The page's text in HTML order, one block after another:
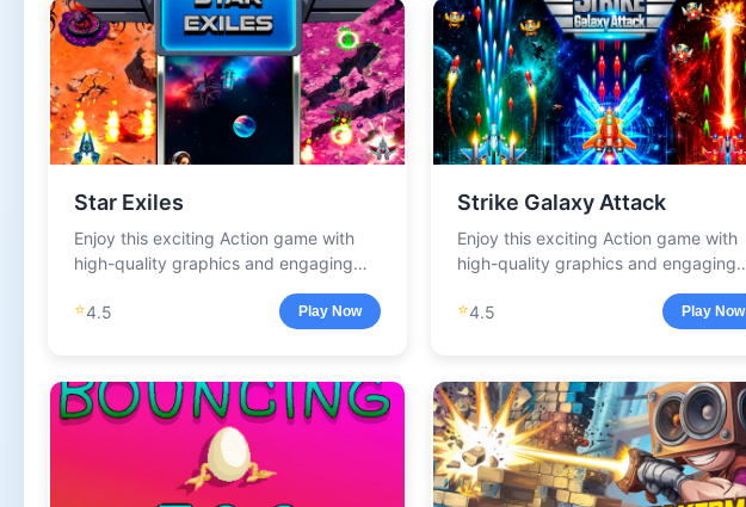
Star Exiles
Enjoy this exciting Action game with
high-quality graphics and engaging
⭐4.5 Play Now
Strike Galaxy Attack
Enjoy this exciting Action game with
high-quality graphics and engaging
⭐4.5 Play Now